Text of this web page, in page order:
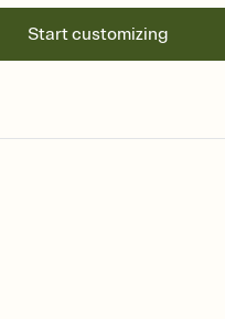
Start customizing